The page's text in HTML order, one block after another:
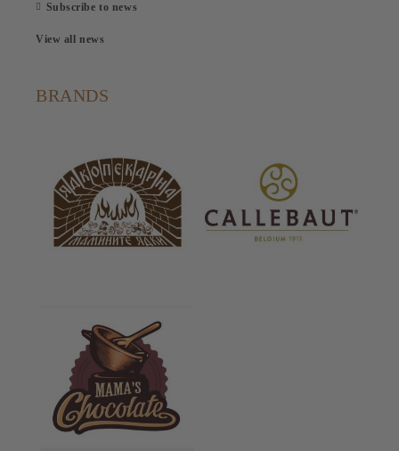
Subscribe to news
View all news
BRANDS